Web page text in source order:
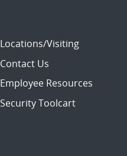
Locations/Visiting
Contact Us
Employee Resources
Security Toolcart